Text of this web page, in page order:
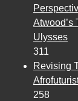
Atwood’s
Ulysses
311
Revising
258